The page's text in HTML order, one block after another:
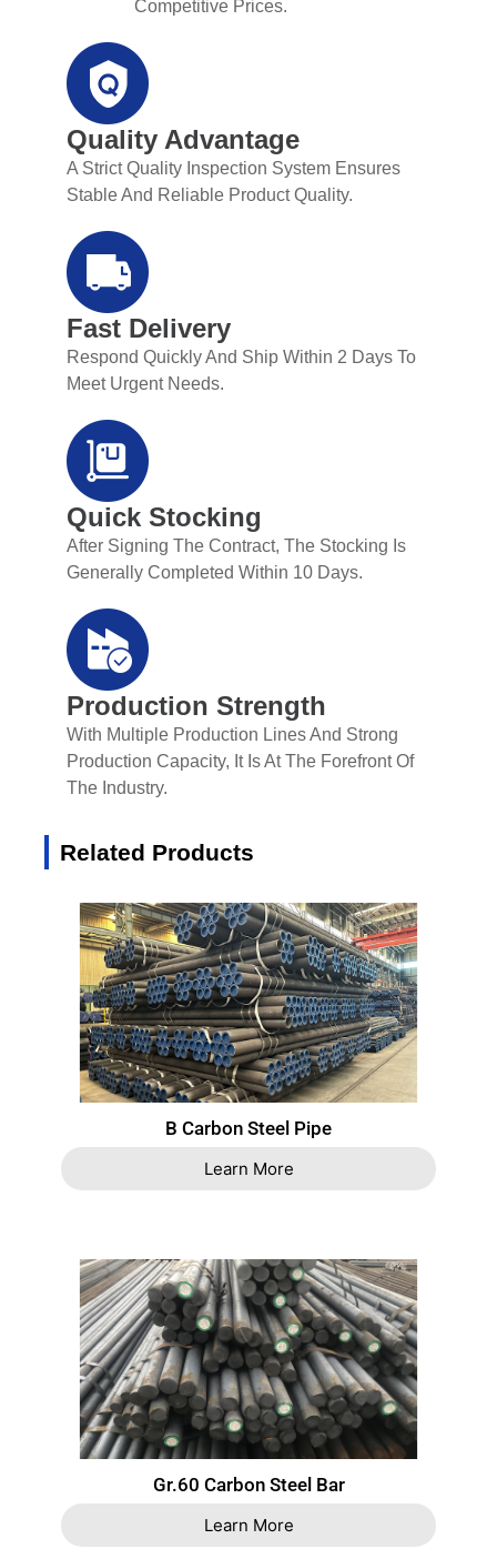
Competitive Prices.
Quality Advantage
A Strict Quality Inspection System Ensures
Stable And Reliable Product Quality.
Fast Delivery
Respond Quickly And Ship Within 2 Days To
Meet Urgent Needs.
Quick Stocking
After Signing The Contract, The Stocking Is
Generally Completed Within 10 Days.
Production Strength
With Multiple Production Lines And Strong
Production Capacity, It Is At The Forefront Of
The Industry.
Related Products
B Carbon Steel Pipe
Learn More
Gr.60 Carbon Steel Bar
Learn More